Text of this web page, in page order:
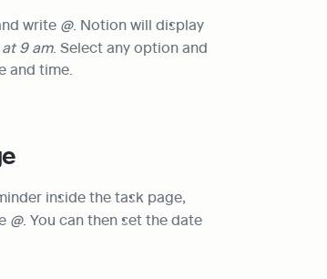
write @. Notion will display
9 am. Select any option and
and time.
inside the task page,
@. You can then set the date